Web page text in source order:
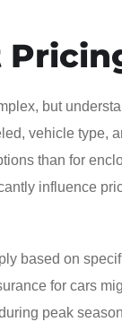
but
vehicle type,
than for
influence
based on
for cars
peak